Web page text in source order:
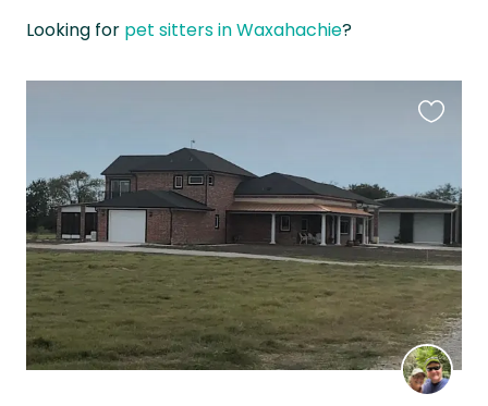
Looking for pet sitters in Waxahachie?